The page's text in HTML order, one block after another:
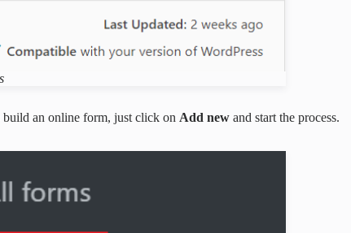
an online form, just click on Add new and start the process.